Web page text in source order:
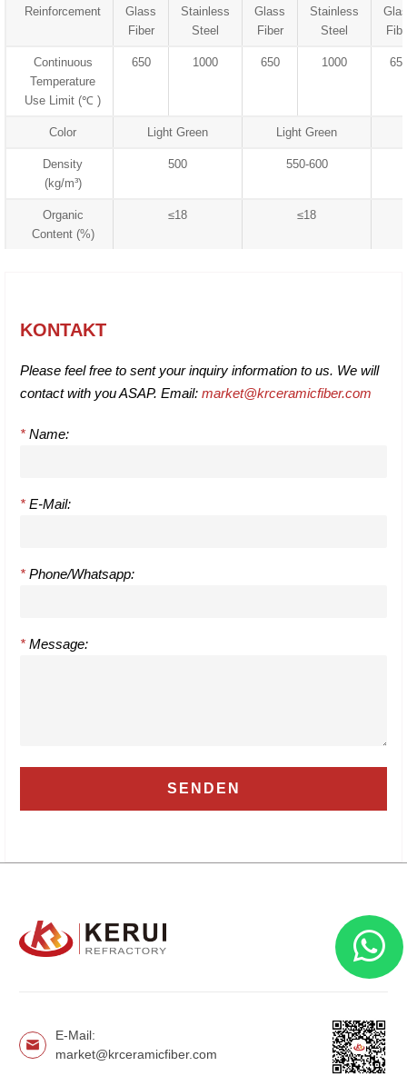
Reinforcement
Glass
Fiber
Stainless
Steel
Glass
Fiber
Stainless
Steel
Continuous
Temperature
Use Limit (℃ )
650 1000 650 1000
Color Light Green Light Green
Density
(kg/m³)
500 550-600
Organic
Content (%)
≤18 ≤18
KONTAKT
Please feel free to sent your inquiry information to us. We will
contact with you ASAP. Email: market@krceramicfiber.com
* Name:
* E-Mail:
* Phone/Whatsapp:
* Message:
E-Mail:
market@krceramicfiber.com